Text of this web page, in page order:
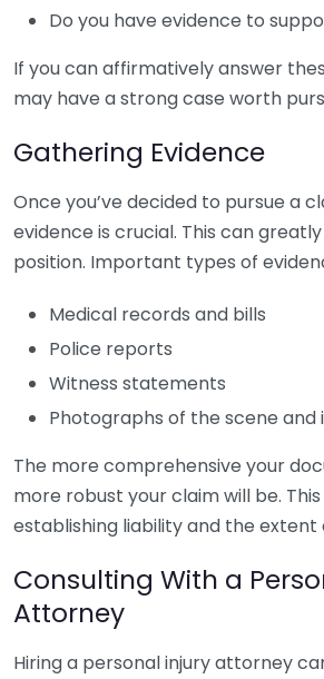
Do you have evidence to
If you can affirmatively answer
may have a strong case worth
Gathering Evidence
Once you’ve decided to pursue a
evidence is crucial. This can
position. Important types of
Medical records and bills
Police reports
Witness statements
Photographs of the scene and
The more comprehensive your
more robust your claim will be.
establishing liability and the extent
Consulting With a
Attorney
Hiring a personal injury attorney